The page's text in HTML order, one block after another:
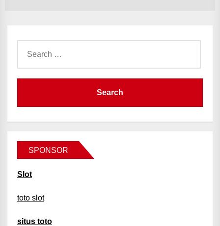
for:
SPONSOR
Slot
toto slot
situs toto